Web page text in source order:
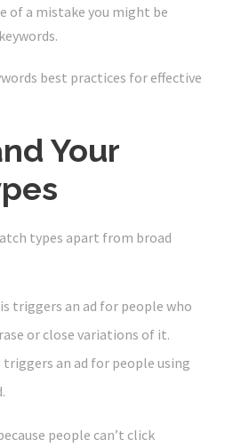
of a mistake you might be
best practices for effective
Your
types apart from broad
triggers an ad for people who
or close variations of it.
triggers an ad for people using
people can’t click